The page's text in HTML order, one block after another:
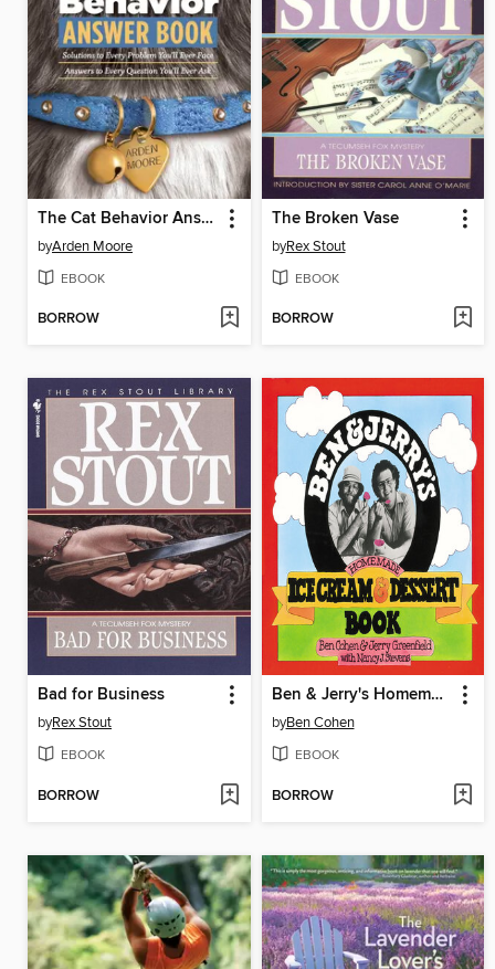
The Cat Behavior Answer Book
byArden Moore
EBOOK
BORROW
The Broken Vase
byRex Stout
EBOOK
BORROW
Bad for Business
byRex Stout
EBOOK
BORROW
Ben & Jerry's Homemade Ice Cream & Dessert Book
byBen Cohen
EBOOK
BORROW